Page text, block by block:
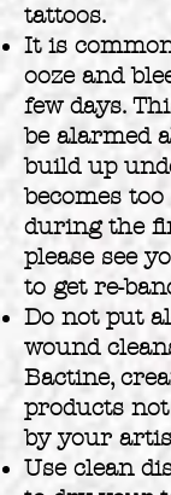
tattoos.
It is
ooze and
few days.
be alarmed
build up
becomes too
during the
please see
to get re-
Do not put
wound
Bactine,
products
by your
Use clean